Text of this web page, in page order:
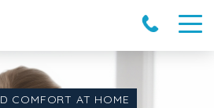
COMFORT AT HOME